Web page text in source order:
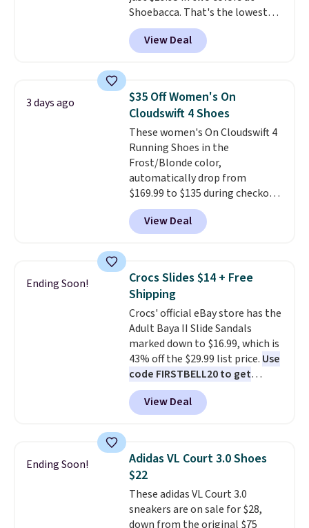
account. You can also check out
the larger sale to add a pair of
socks, hat, or something small
Shoebacca. That's the lowest
price we've ever seen. Even
better is that shipping is free
with no minimum purchase
$20 too but you can't pick them
up in store and you'll be charged
shipping fees.The micro-fleece
lining is ideal for cooler days
ahead.
View Deal
3 days ago
$35 Off Women's On
Cloudswift 4 Shoes
These women's On Cloudswift 4
Running Shoes in the
Frost/Blonde color,
automatically drop from
$169.99 to $135 during checkout
at Scheels. Plus shipping is free.
No other store has this popular
colorway priced below $169.
shoes are new, they may not
come in the original box.
View Deal
Ending Soon!
Crocs Slides $14 + Free
Shipping
Crocs' official eBay store has the
Adult Baya II Slide Sandals
marked down to $16.99, which is
43% off the $29.99 list price. Use
code FIRSTBELL20 to get
another 20% off, dropping the
price to $13.59.
These slides
feature fully molded Croslite
comfort, ventilated straps for
breathability, and a cushioned
footbed with a subtle massage-
like feel. Shipping is free,
making this the best price
View Deal
Ending Soon!
Adidas VL Court 3.0 Shoes
$22
These adidas VL Court 3.0
sneakers are on sale for $28,
down from the original $75